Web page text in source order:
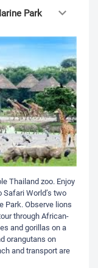
Park
Thailand zoo. Enjoy
World’s two
Park. Observe lions
through African-
and gorillas on a
orangutans on
and transport are